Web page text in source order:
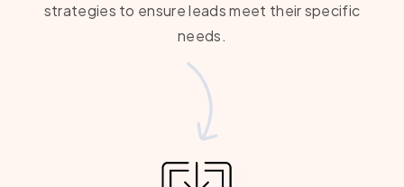
strategies to ensure leads meet their specific
needs.